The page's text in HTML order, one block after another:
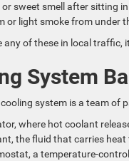
or sweet smell after sitting
or light smoke from under
any of these in local traffic,
System
cooling system is a team
where hot coolant
the fluid that carries
a temperature-